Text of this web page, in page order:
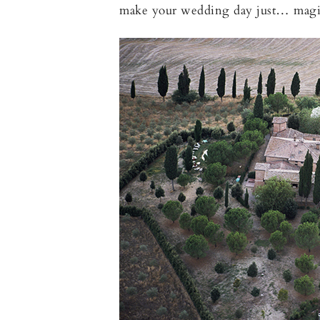
make your wedding day just…